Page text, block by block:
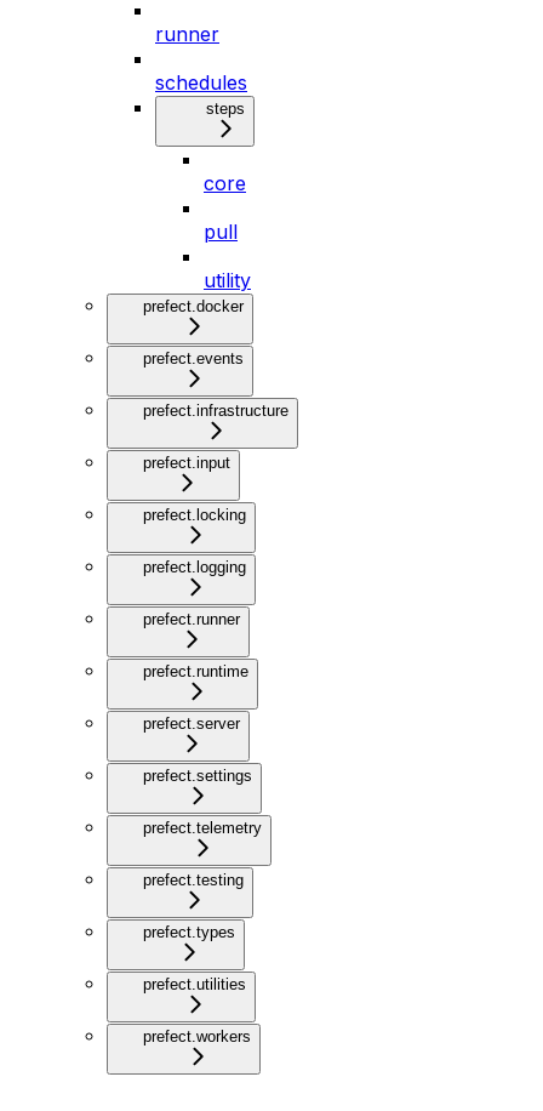
runner
schedules
steps
core
pull
utility
prefect.docker
prefect.events
prefect.infrastructure
prefect.input
prefect.locking
prefect.logging
prefect.runner
prefect.runtime
prefect.server
prefect.settings
prefect.telemetry
prefect.testing
prefect.types
prefect.utilities
prefect.workers